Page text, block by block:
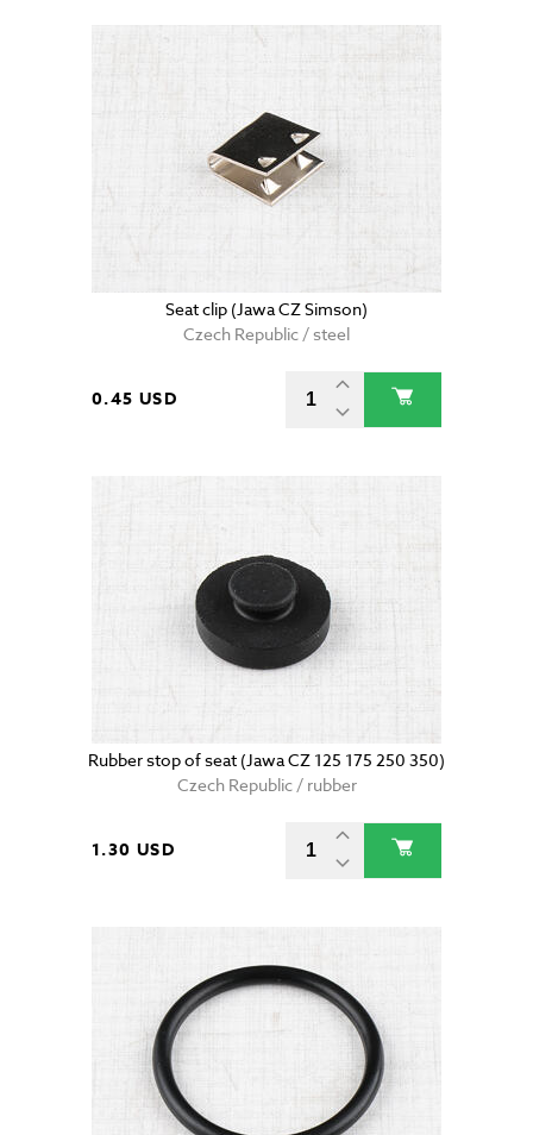
Seat clip (Jawa CZ Simson)
Czech Republic / steel
0.45 USD
Rubber stop of seat (Jawa CZ 125 175 250 350)
Czech Republic / rubber
1.30 USD